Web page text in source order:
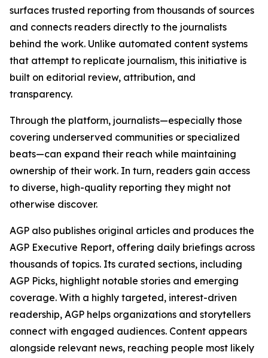
surfaces trusted reporting from thousands of sources
and connects readers directly to the journalists
behind the work. Unlike automated content systems
that attempt to replicate journalism, this initiative is
built on editorial review, attribution, and
transparency.
Through the platform, journalists—especially those
covering underserved communities or specialized
beats—can expand their reach while maintaining
ownership of their work. In turn, readers gain access
to diverse, high-quality reporting they might not
otherwise discover.
AGP also publishes original articles and produces the
AGP Executive Report, offering daily briefings across
thousands of topics. Its curated sections, including
AGP Picks, highlight notable stories and emerging
coverage. With a highly targeted, interest-driven
readership, AGP helps organizations and storytellers
connect with engaged audiences. Content appears
alongside relevant news, reaching people most likely